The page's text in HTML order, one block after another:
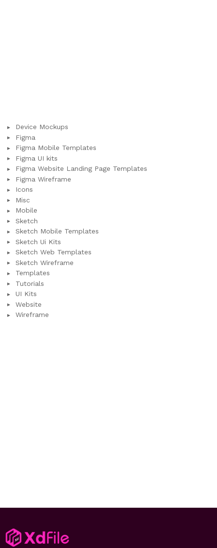
Device Mockups
Figma
Figma Mobile Templates
Figma UI kits
Figma Website Landing Page Templates
Figma Wireframe
Icons
Misc
Mobile
Sketch
Sketch Mobile Templates
Sketch Ui Kits
Sketch Web Templates
Sketch Wireframe
Templates
Tutorials
UI Kits
Website
Wireframe